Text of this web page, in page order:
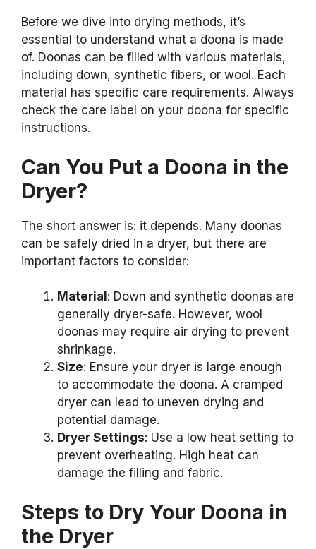
Before we dive into drying methods, it’s
essential to understand what a doona is made
of. Doonas can be filled with various materials,
including down, synthetic fibers, or wool. Each
material has specific care requirements. Always
check the care label on your doona for specific
instructions.
Can You Put a Doona in the
Dryer?
The short answer is: it depends. Many doonas
can be safely dried in a dryer, but there are
important factors to consider:
Material : Down and synthetic doonas are
generally dryer-safe. However, wool
doonas may require air drying to prevent
shrinkage.
Size: Ensure your dryer is large enough
to accommodate the doona. A cramped
dryer can lead to uneven drying and
potential damage.
Dryer Settings: Use a low heat setting to
prevent overheating. High heat can
damage the filling and fabric.
Steps to Dry Your Doona in
the Dryer